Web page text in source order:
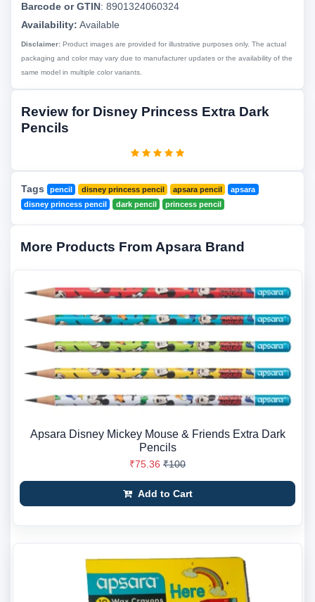
Barcode or GTIN: 8901324060324
Availability: Available
Disclaimer: Product images are provided for illustrative purposes only. The actual
packaging and color may vary due to manufacturer updates or the availability of the
same model in multiple color variants.
Review for Disney Princess Extra Dark
Pencils
Tags pencil disney princess pencil apsara pencil
apsara
disney princess pencil
dark pencil princess pencil
More Products From Apsara Brand
Apsara Disney Mickey Mouse & Friends Extra Dark
Pencils
₹75.36 ₹100
Add to Cart